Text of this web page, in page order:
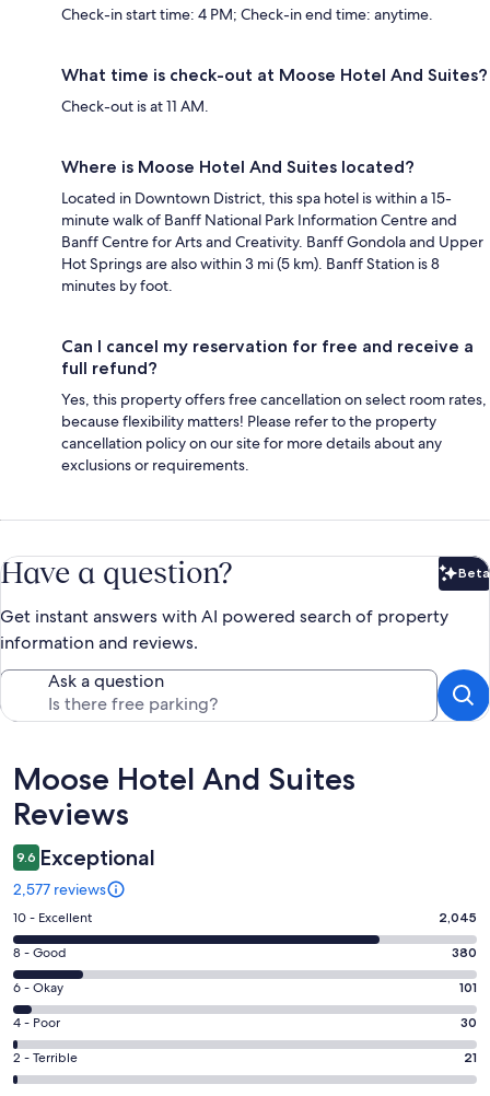
Check-in start time: 4 PM; Check-in end time: anytime.
What time is check-out at Moose Hotel And Suites?
Check-out is at 11 AM.
Where is Moose Hotel And Suites located?
Located in Downtown District, this spa hotel is within a 15-
minute walk of Banff National Park Information Centre and
Banff Centre for Arts and Creativity. Banff Gondola and Upper
Hot Springs are also within 3 mi (5 km). Banff Station is 8
minutes by foot.
Can I cancel my reservation for free and receive a
full refund?
Yes, this property offers free cancellation on select room rates,
because flexibility matters! Please refer to the property
cancellation policy on our site for more details about any
exclusions or requirements.
Have a question? Beta
Get instant answers with AI powered search of property
information and reviews.
Ask a question
Reviews
Moose Hotel And Suites
Reviews
9.6 Exceptional
2,577 reviews
Rating
10
-
Excellent.
2045
out
of
2577
10 - Excellent 2,045
Rating
8
-
Good.
380
out
8 - Good 380
Rating
6
-
Okay.
101
6 - Okay 101
Rating
4
-
4 - Poor 30
Rating
2
2 - Terrible 21